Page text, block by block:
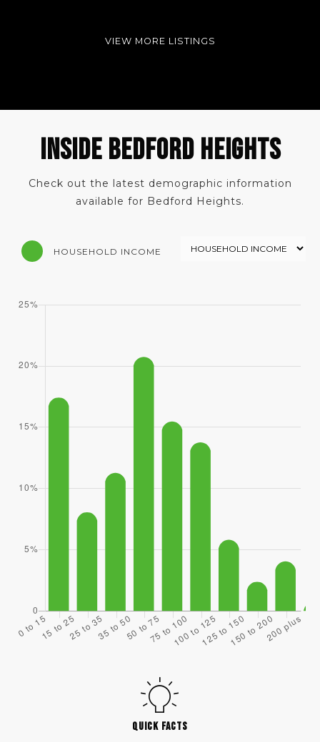
VIEW MORE LISTINGS
INSIDE BEDFORD HEIGHTS
Check out the latest demographic information
available for Bedford Heights.
HOUSEHOLD INCOME
QUICK FACTS